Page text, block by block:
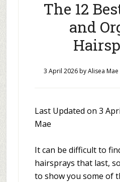
The 12
and
3 April 2026byAlisea Mae
Last Updated on 3
Mae
It can be difficult to
hairsprays that last,
to show you some of